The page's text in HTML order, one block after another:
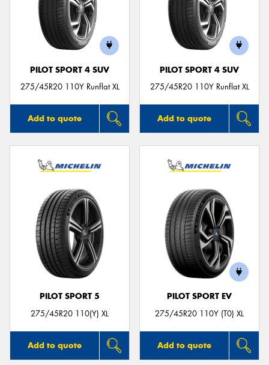
PILOT SPORT 4 SUV
275/45R20 110Y Runflat XL
Add to quote
PILOT SPORT 4 SUV
275/45R20 110Y Runflat XL
Add to quote
PILOT SPORT 5
275/45R20 110(Y) XL
Add to quote
PILOT SPORT EV
275/45R20 110Y (T0) XL
Add to quote